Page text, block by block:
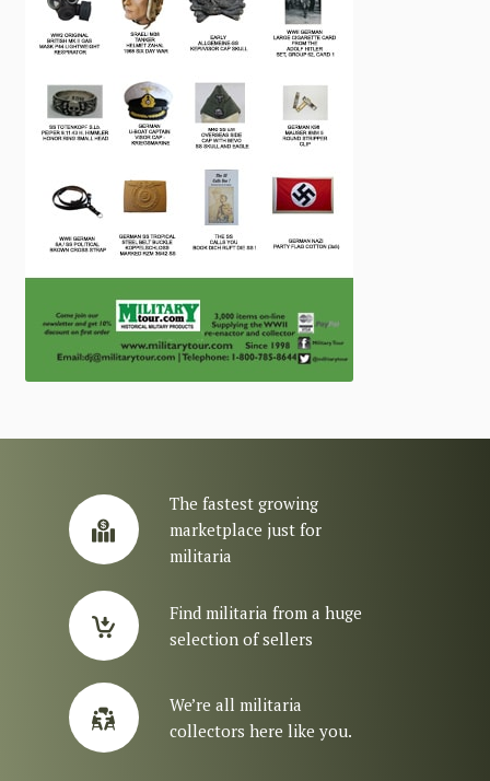
The fastest growing
marketplace just for
militaria
Find militaria from a huge
selection of sellers
We’re all militaria
collectors here like you.